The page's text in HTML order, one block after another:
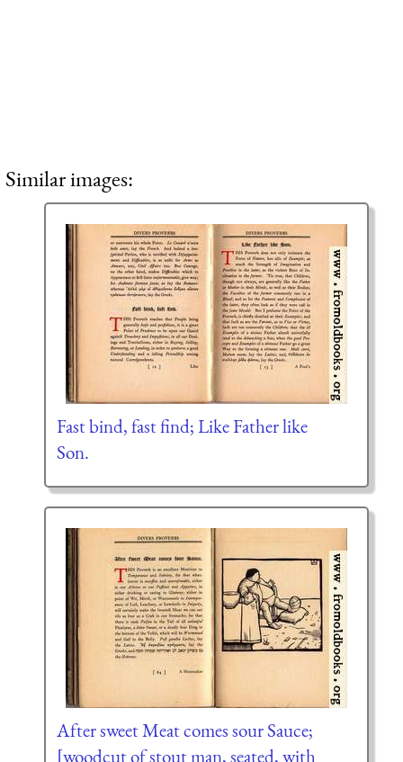
Similar images:
Fast bind, fast find; Like Father like
Son.
After sweet Meat comes sour Sauce;
[woodcut of stout man, seated, with